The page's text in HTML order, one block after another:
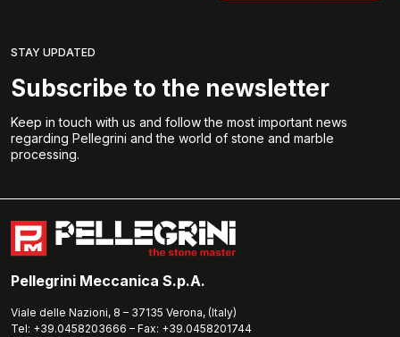
STAY UPDATED
Subscribe to the newsletter
Keep in touch with us and follow the most important news
regarding Pellegrini and the world of stone and marble
processing.
Pellegrini Meccanica S.p.A.
Viale delle Nazioni, 8 – 37135 Verona, (Italy)
Tel: +39.0458203666 – Fax: +39.0458201744